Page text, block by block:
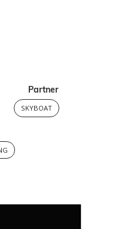
Partner
SKYBOAT